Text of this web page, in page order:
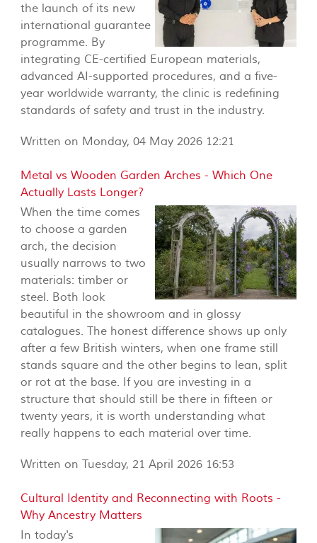
the launch of its new
international guarantee
programme. By
integrating CE-certified European materials,
advanced AI-supported procedures, and a five-
year worldwide warranty, the clinic is redefining
standards of safety and trust in the industry.
Written on Monday, 04 May 2026 12:21
Metal vs Wooden Garden Arches - Which One
Actually Lasts Longer?
When the time comes
to choose a garden
arch, the decision
usually narrows to two
materials: timber or
steel. Both look
beautiful in the showroom and in glossy
catalogues. The honest difference shows up only
after a few British winters, when one frame still
stands square and the other begins to lean, split
or rot at the base. If you are investing in a
structure that should still be there in fifteen or
twenty years, it is worth understanding what
really happens to each material over time.
Written on Tuesday, 21 April 2026 16:53
Cultural Identity and Reconnecting with Roots -
Why Ancestry Matters
In today's